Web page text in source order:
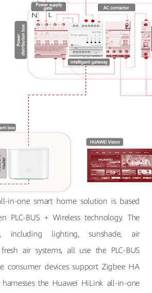
in-one smart home solution is based
PLC-BUS + Wireless technology. The
including lighting, sunshade, air
air systems, all use the PLC-BUS
consumer devices support Zigbee HA
harnesses the Huawei HiLink all-in-one